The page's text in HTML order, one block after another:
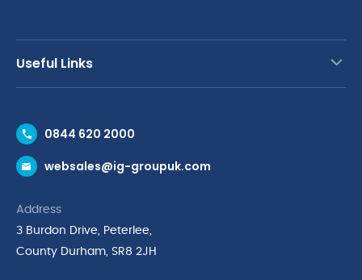
Useful Links
Request a Trade Account
Request a Catalogue
Cyber Essentials Accreditation
Quality Policy Statement
0844 620 2000
websales@ig-groupuk.com
Address
3 Burdon Drive, Peterlee,
County Durham, SR8 2JH